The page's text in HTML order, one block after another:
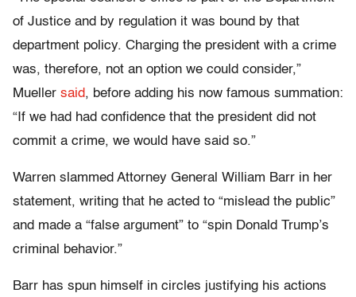
of Justice and by regulation it was bound by that
department policy. Charging the president with a crime
was, therefore, not an option we could consider,”
Mueller said, before adding his now famous summation:
“If we had had confidence that the president did not
commit a crime, we would have said so.”
Warren slammed Attorney General William Barr in her
statement, writing that he acted to “mislead the public”
and made a “false argument” to “spin Donald Trump’s
criminal behavior.”
Barr has spun himself in circles justifying his actions